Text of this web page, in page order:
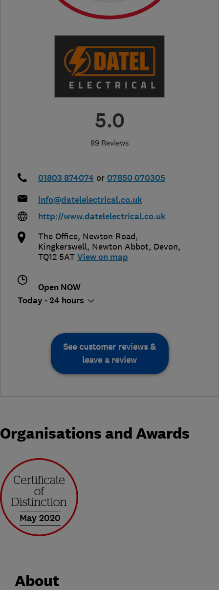
5.0
89 Reviews
01803 874074 or 07850 070305
info@datelelectrical.co.uk
http://www.datelelectrical.co.uk
The Office, Newton Road,
Kingkerswell, Newton Abbot, Devon,
TQ12 5AT View on map
Open NOW
Today - 24 hours
See customer reviews &
leave a review
Organisations and Awards
May 2020
About